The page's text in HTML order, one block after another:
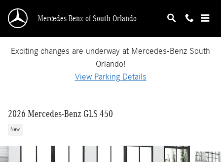
Mercedes-Benz of South Orlando
Exciting changes are underway at Mercedes-Benz South
Orlando!
View Parking Details
2026 Mercedes-Benz GLS 450
New